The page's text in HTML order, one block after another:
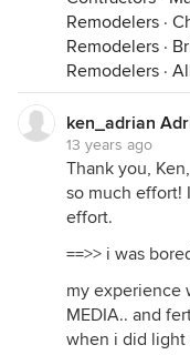
Remodelers ·
Remodelers ·
Remodelers ·
ken_adrian
13 years ago
Thank you,
so much effort!
effort.
==>> i was
my experience
MEDIA.. and
when i did light